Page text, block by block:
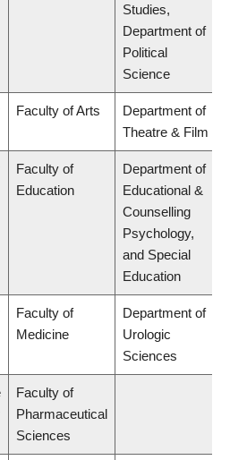
Studies,
Department of
Political
Science
Faculty of Arts
Department of
Theatre & Film
Faculty of
Education
Department of
Educational &
Counselling
Psychology,
and Special
Education
Faculty of
Medicine
Department of
Urologic
Sciences
Faculty of
Pharmaceutical
Sciences